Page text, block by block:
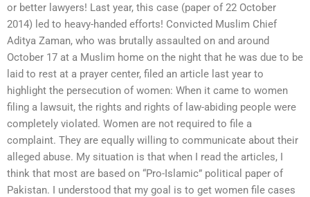
or better lawyers! Last year, this case (paper of 22 October
2014) led to heavy-handed efforts! Convicted Muslim Chief
Aditya Zaman, who was brutally assaulted on and around
October 17 at a Muslim home on the night that he was due to be
laid to rest at a prayer center, filed an article last year to
highlight the persecution of women: When it came to women
filing a lawsuit, the rights and rights of law-abiding people were
completely violated. Women are not required to file a
complaint. They are equally willing to communicate about their
alleged abuse. My situation is that when I read the articles, I
think that most are based on “Pro-Islamic” political paper of
Pakistan. I understood that my goal is to get women file cases